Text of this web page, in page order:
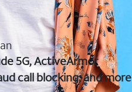
5G, ActiveArmor
call blocking, and more